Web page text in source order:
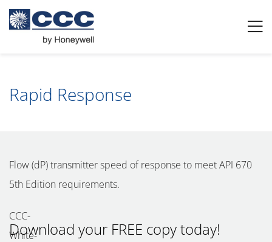
Rapid Response
Flow (dP) transmitter speed of response to meet API 670
5th Edition requirements.
Download your FREE copy today!